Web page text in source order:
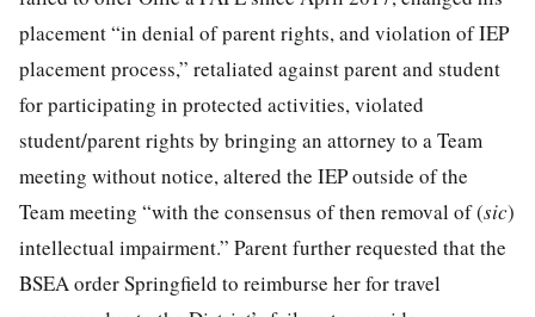
placement “in denial of parent rights, and violation of IEP
placement process,” retaliated against parent and student
for participating in protected activities, violated
student/parent rights by bringing an attorney to a Team
meeting without notice, altered the IEP outside of the
Team meeting “with the consensus of then removal of (sic)
intellectual impairment.” Parent further requested that the
BSEA order Springfield to reimburse her for travel